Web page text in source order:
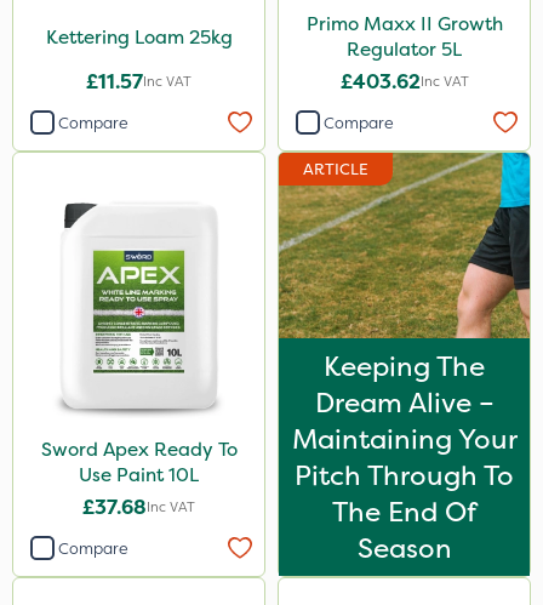
Kettering Loam 25kg
£11.57Inc VAT
Compare
Primo Maxx II Growth
Regulator 5L
£403.62Inc VAT
Compare
Sword Apex Ready To
Use Paint 10L
£37.68Inc VAT
Compare
ARTICLE
Keeping The
Dream Alive –
Maintaining Your
Pitch Through To
The End Of
Season